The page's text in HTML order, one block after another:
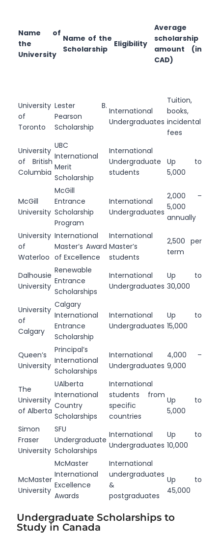
Name of
the
University
Name of the
Scholarship
Eligibility
Average
scholarship
amount (in
CAD)
University
of
Toronto
Lester B.
Pearson
Scholarship
International
Undergraduates
Tuition,
books,
incidental
fees
University
of British
Columbia
UBC
International
Merit
Scholarship
International
Undergraduate
students
Up to
5,000
McGill
University
McGill
Entrance
Scholarship
Program
International
Undergraduates
2,000 –
5,000
annually
University
of
Waterloo
International
Master’s Award
of Excellence
International
Master’s
students
2,500 per
term
Dalhousie
University
Renewable
Entrance
Scholarships
International
Undergraduates
Up to
30,000
University
of
Calgary
Calgary
International
Entrance
Scholarship
International
Undergraduates
Up to
15,000
Queen’s
University
Principal’s
International
Scholarships
International
Undergraduates
4,000 –
9,000
The
University
of Alberta
UAlberta
International
Country
Scholarships
International
students from
specific
countries
Up to
5,000
Simon
Fraser
University
SFU
Undergraduate
Scholarships
International
Undergraduates
Up to
10,000
McMaster
University
McMaster
International
Excellence
Awards
International
undergraduates
&
postgraduates
Up to
45,000
Undergraduate Scholarships to
Study in Canada